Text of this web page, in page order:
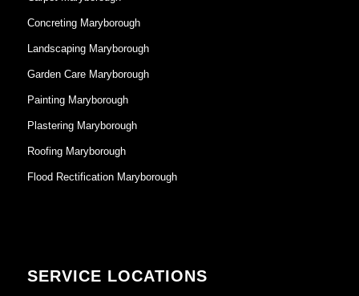
Concreting Maryborough
Landscaping Maryborough
Garden Care Maryborough
Painting Maryborough
Plastering Maryborough
Roofing Maryborough
Flood Rectification Maryborough
SERVICE LOCATIONS